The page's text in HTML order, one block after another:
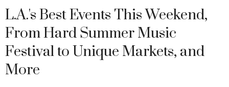
L.A.'s Best Events This Weekend,
From Hard Summer Music
Festival to Unique Markets, and
More